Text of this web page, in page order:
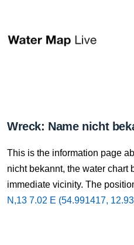
Wreck: Name nicht
This is the information page
nicht bekannt, the water chart
immediate vicinity. The
N,13 7.02 E (54.991417,